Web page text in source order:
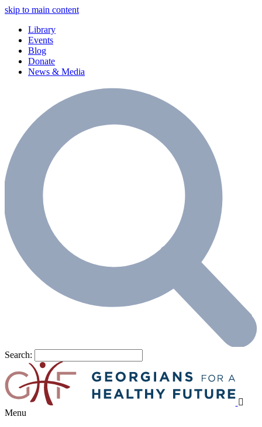
skip to main content
Library
Events
Blog
Donate
News & Media
Search:
Menu